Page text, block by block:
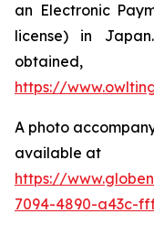
an Electronic
license) in
https://
A photo
available at
https://
7094-4890-a43c-